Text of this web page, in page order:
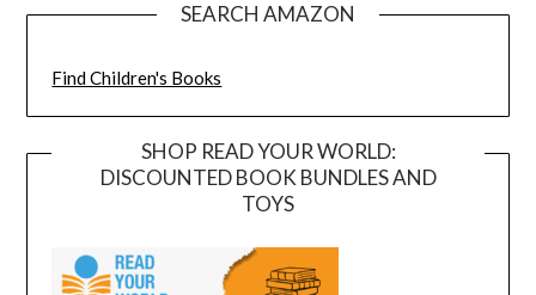
SEARCH AMAZON
Find Children's Books
SHOP READ YOUR WORLD:
DISCOUNTED BOOK BUNDLES AND
TOYS